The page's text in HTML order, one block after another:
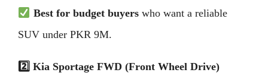
Best for budget buyerswho want a reliable
SUV under PKR 9M.
2️ Kia Sportage FWD (Front Wheel Drive)